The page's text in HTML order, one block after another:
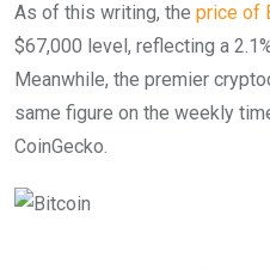
As of this writing, the price of
$67,000 level, reflecting a
Meanwhile, the premier
same figure on the weekly
CoinGecko.